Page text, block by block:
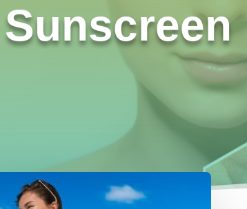
Sunscreen